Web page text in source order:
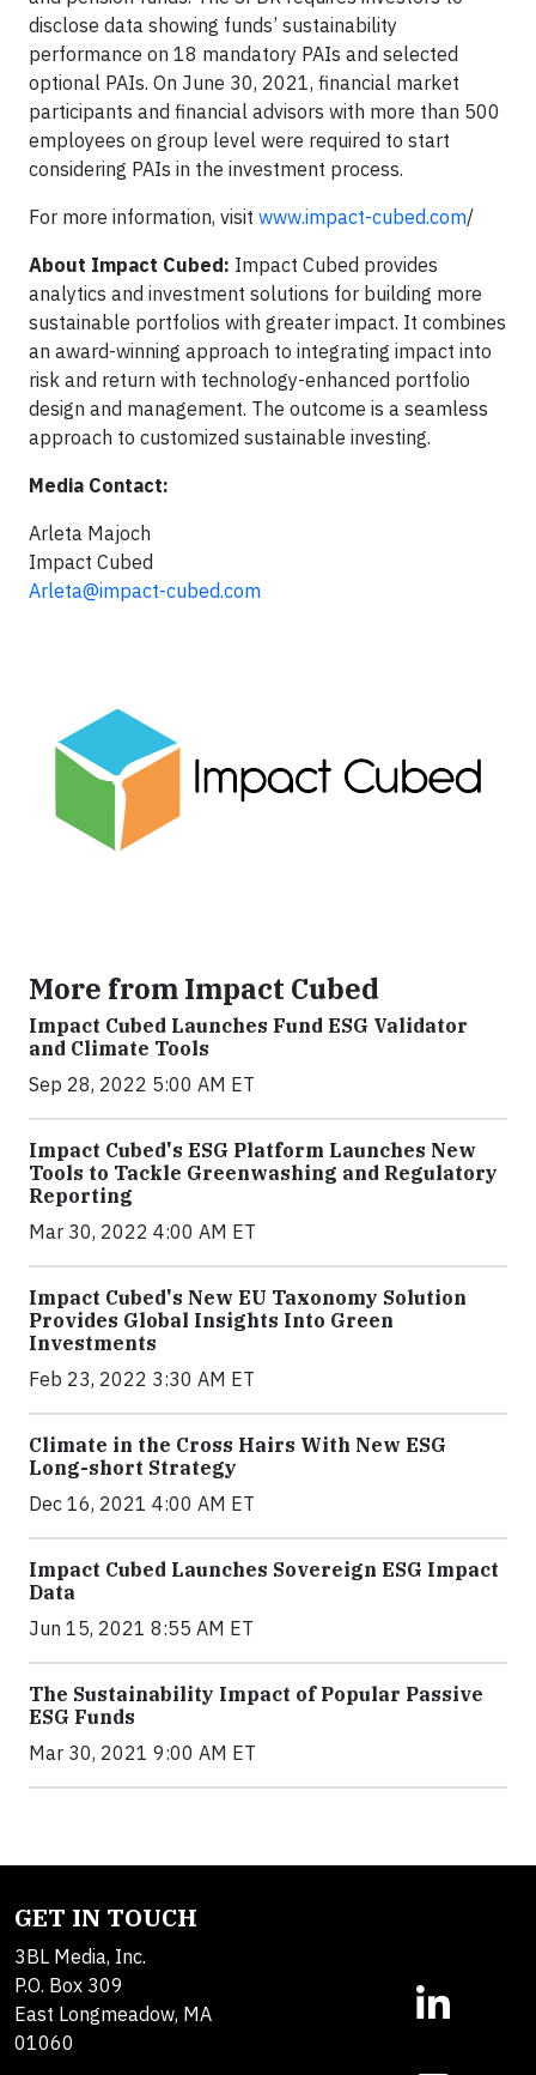
disclose data showing funds’ sustainability
performance on 18 mandatory PAIs and selected
optional PAIs. On June 30, 2021, financial market
participants and financial advisors with more than 500
employees on group level were required to start
considering PAIs in the investment process.
For more information, visit www.impact-cubed.com/
About Impact Cubed: Impact Cubed provides
analytics and investment solutions for building more
sustainable portfolios with greater impact. It combines
an award-winning approach to integrating impact into
risk and return with technology-enhanced portfolio
design and management. The outcome is a seamless
approach to customized sustainable investing.
Media Contact:
Arleta Majoch
Impact Cubed
Arleta@impact-cubed.com
More from Impact Cubed
Impact Cubed Launches Fund ESG Validator
and Climate Tools
Sep 28, 2022 5:00 AM ET
Impact Cubed's ESG Platform Launches New
Tools to Tackle Greenwashing and Regulatory
Reporting
Mar 30, 2022 4:00 AM ET
Impact Cubed's New EU Taxonomy Solution
Provides Global Insights Into Green
Investments
Feb 23, 2022 3:30 AM ET
Climate in the Cross Hairs With New ESG
Long-short Strategy
Dec 16, 2021 4:00 AM ET
Impact Cubed Launches Sovereign ESG Impact
Data
Jun 15, 2021 8:55 AM ET
The Sustainability Impact of Popular Passive
ESG Funds
Mar 30, 2021 9:00 AM ET
GET IN TOUCH
3BL Media, Inc.
P.O. Box 309
East Longmeadow, MA
01060